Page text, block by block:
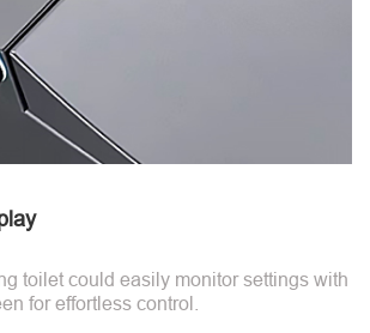
toilet could easily monitor settings with
for effortless control.